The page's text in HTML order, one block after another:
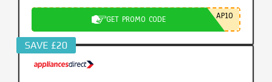
GET PROMO CODE AP10
SAVE £20